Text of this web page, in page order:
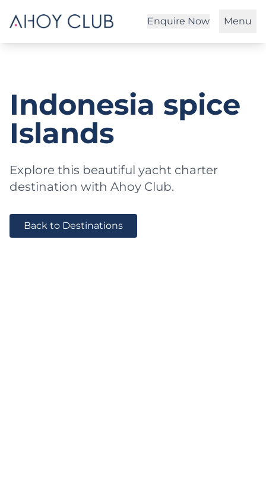
Enquire Now Menu
Indonesia spice
Islands
Explore this beautiful yacht charter
destination with Ahoy Club.
Back to Destinations